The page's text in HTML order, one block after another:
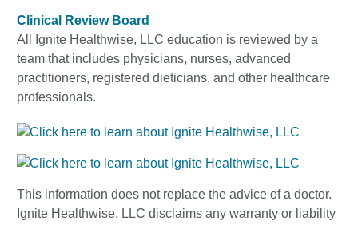
Clinical Review Board
All Ignite Healthwise, LLC education is reviewed by a
team that includes physicians, nurses, advanced
practitioners, registered dieticians, and other healthcare
professionals.
This information does not replace the advice of a doctor.
Ignite Healthwise, LLC disclaims any warranty or liability